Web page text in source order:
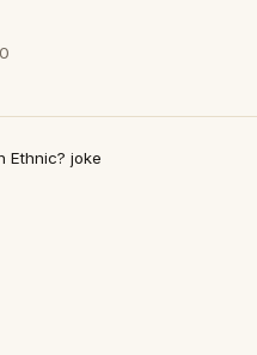
Ethnic? joke